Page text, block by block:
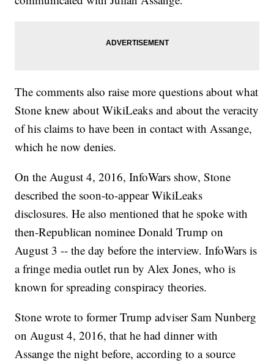
The comments also raise more questions about what
Stone knew about WikiLeaks and about the veracity
of his claims to have been in contact with Assange,
which he now denies.
On the August 4, 2016, InfoWars show, Stone
described the soon-to-appear WikiLeaks
disclosures. He also mentioned that he spoke with
then-Republican nominee Donald Trump on
August 3 -- the day before the interview. InfoWars is
a fringe media outlet run by Alex Jones, who is
known for spreading conspiracy theories.
Stone wrote to former Trump adviser Sam Nunberg
on August 4, 2016, that he had dinner with
Assange the night before, according to a source